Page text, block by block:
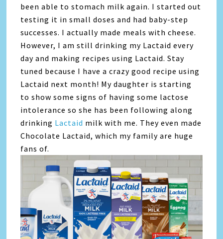
been able to stomach milk again. I started out
testing it in small doses and had baby-step
successes. I actually made meals with cheese.
However, I am still drinking my Lactaid every
day and making recipes using Lactaid. Stay
tuned because I have a crazy good recipe using
Lactaid next month! My daughter is starting
to show some signs of having some lactose
intolerance so she has been following along
drinking Lactaid milk with me. They even made
Chocolate Lactaid, which my family are huge
fans of.